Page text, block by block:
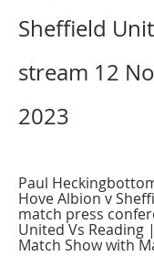
Sheffield
stream 12
2023
Paul
Hove Albion v
match press
United Vs Reading
Match Show with